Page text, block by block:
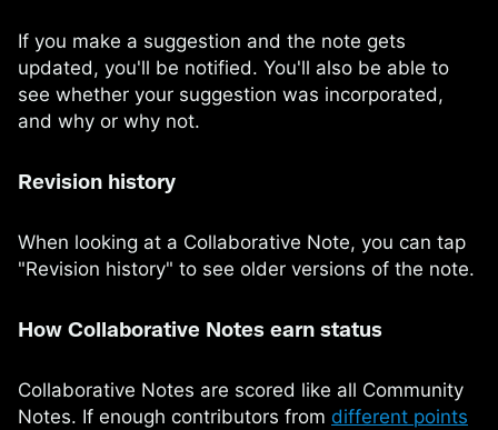
If you make a suggestion and the note gets
updated, you'll be notified. You'll also be able to
see whether your suggestion was incorporated,
and why or why not.
Revision history
When looking at a Collaborative Note, you can tap
"Revision history" to see older versions of the note.
How Collaborative Notes earn status
Collaborative Notes are scored like all Community
Notes. If enough contributors from different points